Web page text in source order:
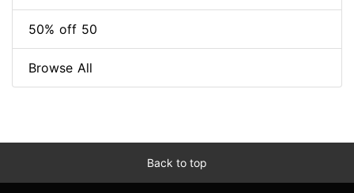
50% off 50
Browse All
Back to top